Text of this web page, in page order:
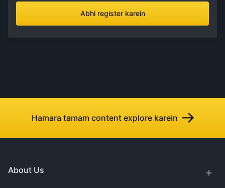
Abhi register karein
Hamara tamam content explore karein
About Us